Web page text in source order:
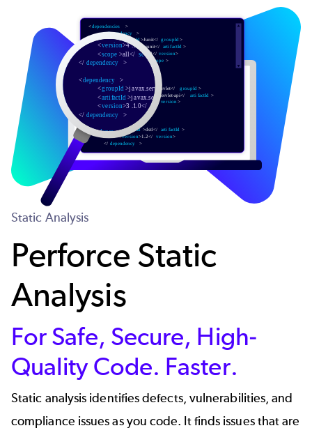
Static Analysis
Perforce Static
Analysis
For Safe, Secure, High-
Quality Code. Faster.
Static analysis identifies defects, vulnerabilities, and
compliance issues as you code. It finds issues that are